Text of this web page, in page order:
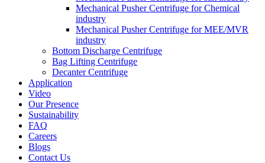
Mechanical Pusher Centrifuge for Chemical
industry
Mechanical Pusher Centrifuge for MEE/MVR
industry
Bottom Discharge Centrifuge
Bag Lifting Centrifuge
Decanter Centrifuge
Application
Video
Our Presence
Sustainability
FAQ
Careers
Blogs
Contact Us